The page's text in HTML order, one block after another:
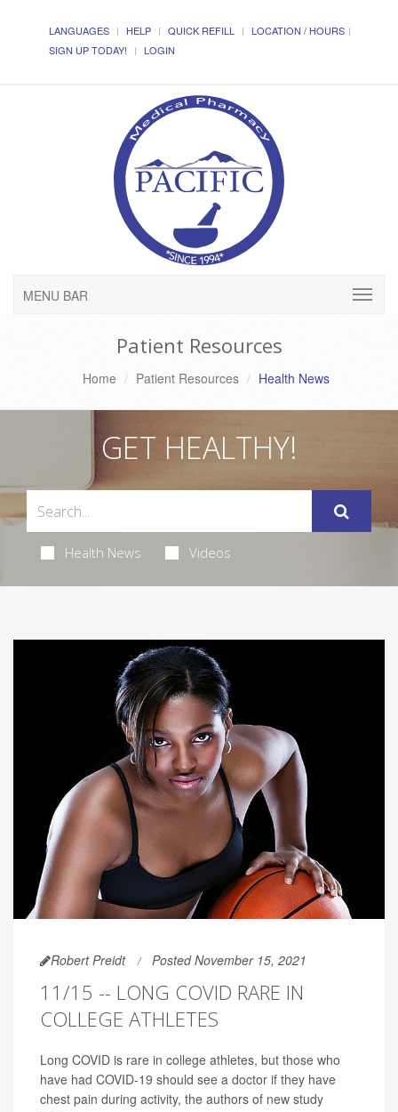
LANGUAGES HELP QUICK REFILL
LOCATION / HOURS
SIGN UP TODAY!
LOGIN
MENU BAR
Patient Resources
Home Patient Resources Health News
GET HEALTHY!
Health News Videos
Robert Preidt Posted November 15, 2021
11/15 -- LONG COVID RARE IN
COLLEGE ATHLETES
Long COVID is rare in college athletes, but those who
have had COVID-19 should see a doctor if they have
chest pain during activity, the authors of new study